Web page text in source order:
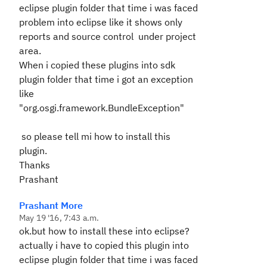
eclipse plugin folder that time i was faced
problem into eclipse like it shows only
reports and source control under project
area.
When i copied these plugins into sdk
plugin folder that time i got an exception
like
"org.osgi.framework.BundleException"
so please tell mi how to install this
plugin.
Thanks
Prashant
Prashant More
May 19 '16, 7:43 a.m.
ok.but how to install these into eclipse?
actually i have to copied this plugin into
eclipse plugin folder that time i was faced